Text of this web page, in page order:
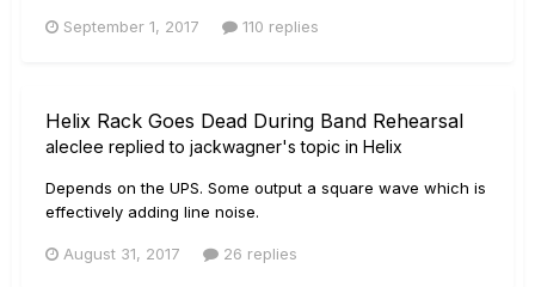
September 1, 2017 110 replies
Helix Rack Goes Dead During Band Rehearsal
aleclee replied to jackwagner's topic in Helix
Depends on the UPS. Some output a square wave which is
effectively adding line noise.
August 31, 2017 26 replies